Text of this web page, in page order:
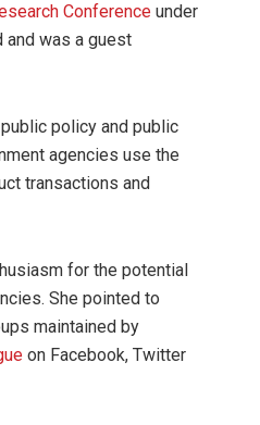
Conference under
and was a guest
policy and public
agencies use the
transactions and
for the potential
She pointed to
maintained by
on Facebook, Twitter